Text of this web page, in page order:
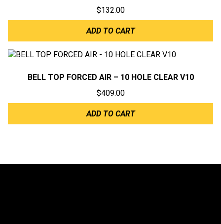
$132.00
ADD TO CART
BELL TOP FORCED AIR – 10 HOLE CLEAR V10
$409.00
ADD TO CART